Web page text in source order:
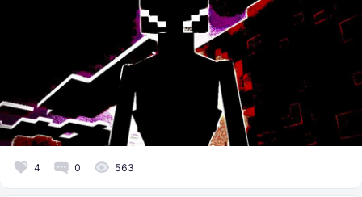
4 0 563